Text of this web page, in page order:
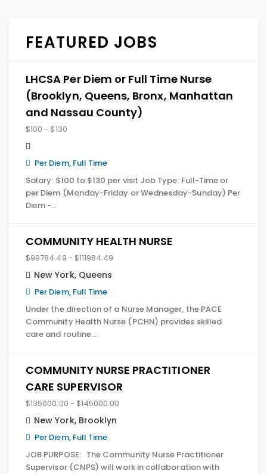
FEATURED JOBS
LHCSA Per Diem or Full Time Nurse
(Brooklyn, Queens, Bronx, Manhattan
and Nassau County)
$100 - $130
Per Diem, Full Time
Salary: $100 to $130 per visit Job Type: Full-Time or
per Diem (Monday-Friday or Wednesday-Sunday) Per
Diem -…
COMMUNITY HEALTH NURSE
$99784.49 - $111984.49
New York, Queens
Per Diem, Full Time
Under the direction of a Nurse Manager, the PACE
Community Health Nurse (PCHN) provides skilled
care and routine…
COMMUNITY NURSE PRACTITIONER
CARE SUPERVISOR
$135000.00 - $145000.00
New York, Brooklyn
Per Diem, Full Time
JOB PURPOSE: The Community Nurse Practitioner
Supervisor (CNPS) will work in collaboration with